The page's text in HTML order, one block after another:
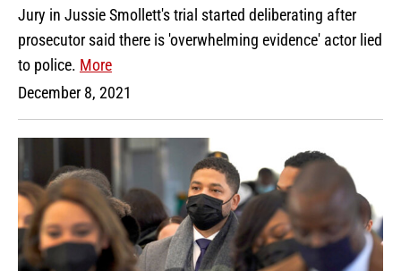
Jury in Jussie Smollett's trial started deliberating after
prosecutor said there is 'overwhelming evidence' actor lied
to police. More
December 8, 2021